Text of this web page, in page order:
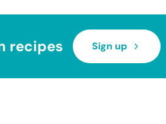
recipes Sign up